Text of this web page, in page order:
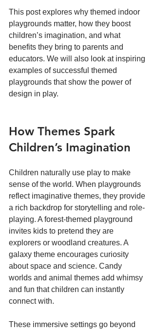
This post explores why themed indoor
playgrounds matter, how they boost
children’s imagination, and what
benefits they bring to parents and
educators. We will also look at inspiring
examples of successful themed
playgrounds that show the power of
design in play.
How Themes Spark
Children’s Imagination
Children naturally use play to make
sense of the world. When playgrounds
reflect imaginative themes, they provide
a rich backdrop for storytelling and role-
playing. A forest-themed playground
invites kids to pretend they are
explorers or woodland creatures. A
galaxy theme encourages curiosity
about space and science. Candy
worlds and animal themes add whimsy
and fun that children can instantly
connect with.
These immersive settings go beyond